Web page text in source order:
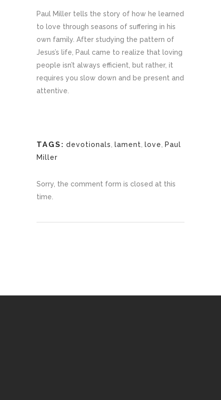
Paul Miller tells the story of how he learned
to love through seasons of suffering in his
own family. After studying the pattern of
Jesus’s life, Paul came to realize that loving
people isn’t always efficient, but rather, it
requires you slow down and be present and
attentive.
TAGS: devotionals lament love
Paul
Miller
Sorry, the comment form is closed at this
time.